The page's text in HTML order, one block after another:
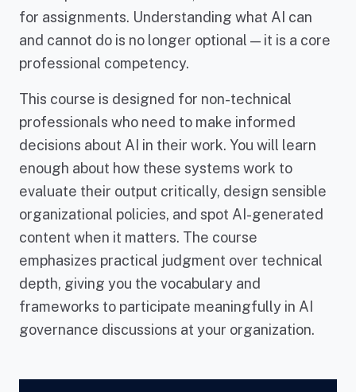
for assignments. Understanding what AI can
and cannot do is no longer optional — it is a core
professional competency.
This course is designed for non-technical
professionals who need to make informed
decisions about AI in their work. You will learn
enough about how these systems work to
evaluate their output critically, design sensible
organizational policies, and spot AI-generated
content when it matters. The course
emphasizes practical judgment over technical
depth, giving you the vocabulary and
frameworks to participate meaningfully in AI
governance discussions at your organization.